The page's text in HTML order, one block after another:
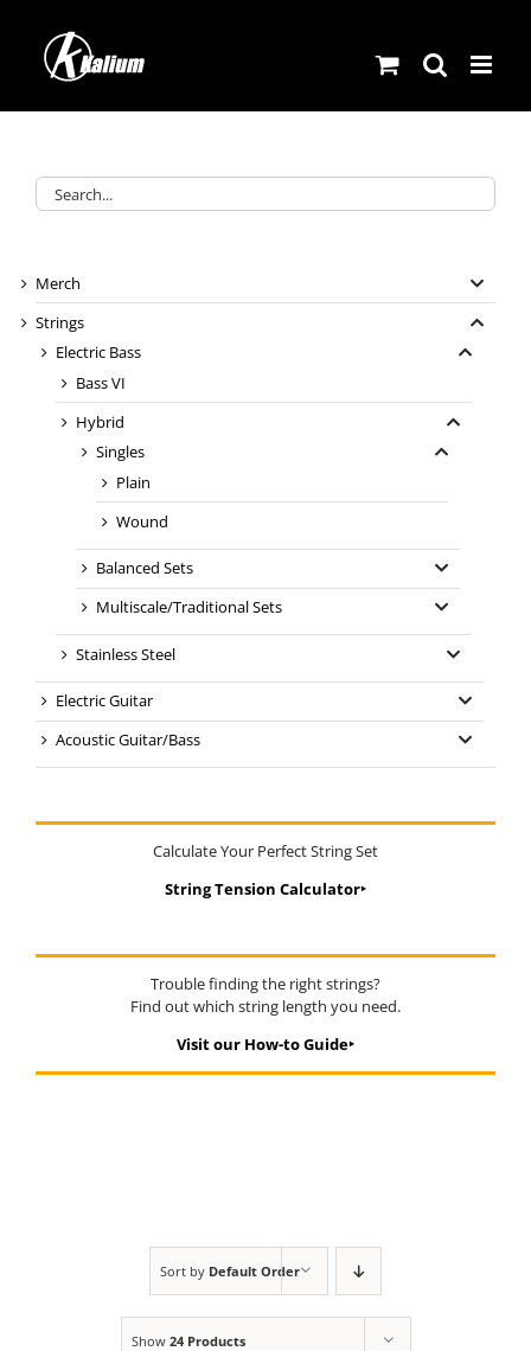
content
Sort by Default Order
Show 24 Products
Merch
Strings
Electric Bass
Bass VI
Hybrid
Singles
Plain
Wound
Balanced Sets
Multiscale/Traditional Sets
Stainless Steel
Electric Guitar
Acoustic Guitar/Bass
Calculate Your Perfect String Set
String Tension Calculator‣
Trouble finding the right strings?
Find out which string length you need.
Visit our How-to Guide‣